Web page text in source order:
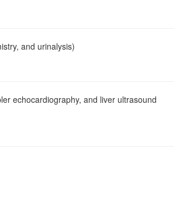
and urinalysis)
echocardiography, and liver ultrasound